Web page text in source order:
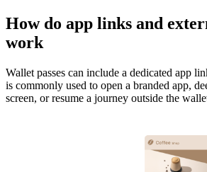
How do app links and
work
Wallet passes can include a dedicated app
is commonly used to open a branded app,
screen, or resume a journey outside the